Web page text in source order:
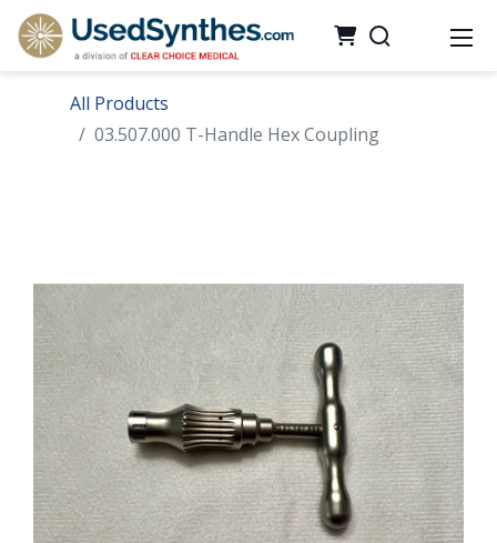
All Products
03.507.000 T-Handle Hex Coupling